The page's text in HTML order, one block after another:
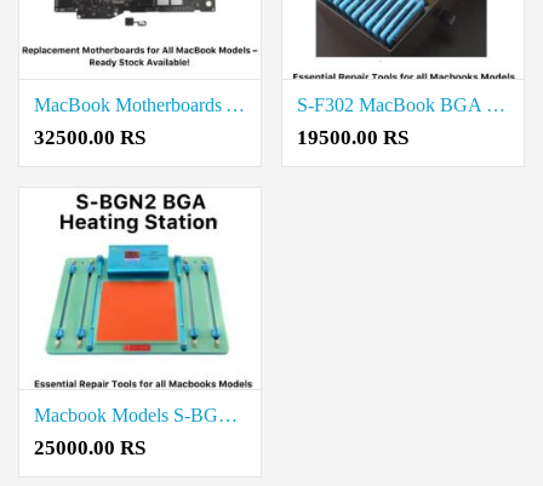
MacBook Motherboards A2338 Price in Coimbatore
32500.00 RS
S-F302 MacBook BGA Reballing Magnetic Stencil Price in Coimbatore
19500.00 RS
Macbook Models S-BGN2 BGA Heating Station Price in Coimbatore
25000.00 RS